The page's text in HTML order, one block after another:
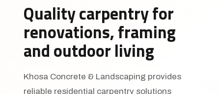
Quality carpentry for
renovations, framing
and outdoor living
Khosa Concrete & Landscaping provides
reliable residential carpentry solutions